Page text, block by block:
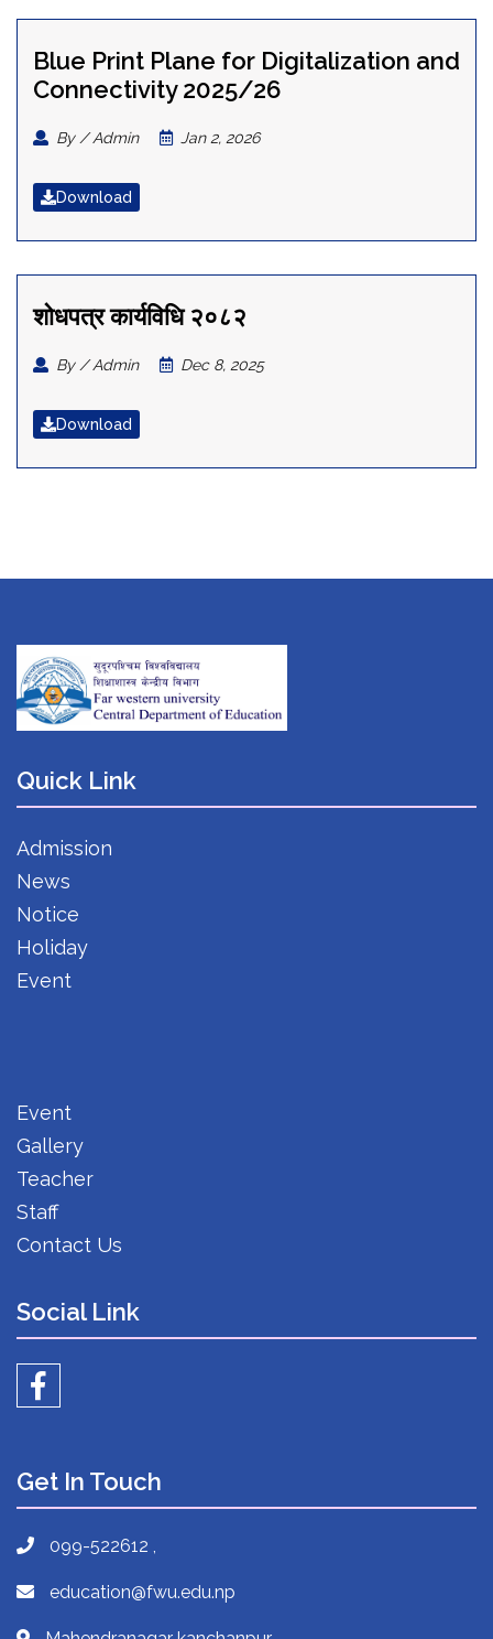
Blue Print Plane for Digitalization and
Connectivity 2025/26
By / Admin Jan 2, 2026
Download
शोधपत्र कार्यविधि २०८२
By / Admin Dec 8, 2025
Download
Quick Link
Admission
News
Notice
Holiday
Event
Event
Gallery
Teacher
Staff
Contact Us
Social Link
Get In Touch
099-522612 ,
education@fwu.edu.np